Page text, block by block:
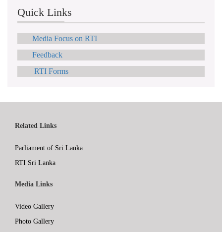
Quick Links
Media Focus on RTI
Feedback
RTI Forms
Related Links
Parliament of Sri Lanka
RTI Sri Lanka
Media Links
Video Gallery
Photo Gallery